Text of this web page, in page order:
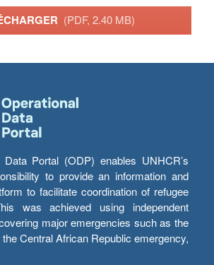
(PDF, 2.40 MB)
Portal (ODP) enables UNHCR’s
to provide an information and
to facilitate coordination of refugee
was achieved using independent
covering major emergencies such as the
Central African Republic emergency,